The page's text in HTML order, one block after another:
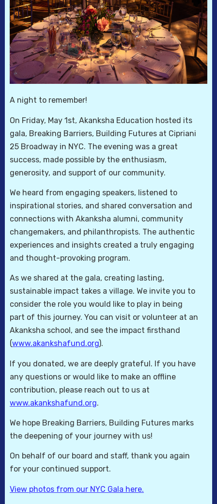
A night to remember!
On Friday, May 1st, Akanksha Education hosted its
gala, Breaking Barriers, Building Futures at Cipriani
25 Broadway in NYC. The evening was a great
success, made possible by the enthusiasm,
generosity, and support of our community.
We heard from engaging speakers, listened to
inspirational stories, and shared conversation and
connections with Akanksha alumni, community
changemakers, and philanthropists. The authentic
experiences and insights created a truly engaging
and thought-provoking program.
As we shared at the gala, creating lasting,
sustainable impact takes a village. We invite you to
consider the role you would like to play in being
part of this journey. You can visit or volunteer at an
Akanksha school, and see the impact firsthand
(www.akankshafund.org).
If you donated, we are deeply grateful. If you have
any questions or would like to make an offline
contribution, please reach out to us at
www.akankshafund.org.
We hope Breaking Barriers, Building Futures marks
the deepening of your journey with us!
On behalf of our board and staff, thank you again
for your continued support.
View photos from our NYC Gala here.